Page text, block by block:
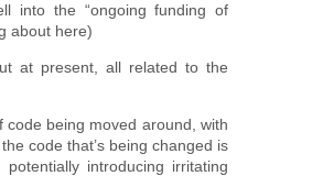
into the “ongoing funding of
about here)
at present, all related to the
code being moved around, with
code that’s being changed is
introducing irritating